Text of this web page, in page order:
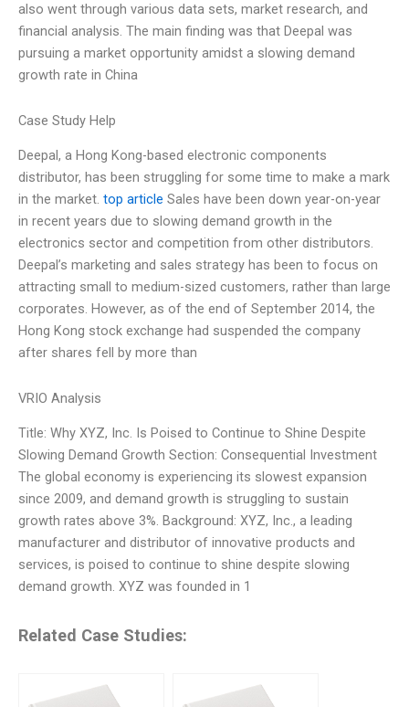
also went through various data sets, market research, and
financial analysis. The main finding was that Deepal was
pursuing a market opportunity amidst a slowing demand
growth rate in China
Case Study Help
Deepal, a Hong Kong-based electronic components
distributor, has been struggling for some time to make a mark
in the market. top article Sales have been down year-on-year
in recent years due to slowing demand growth in the
electronics sector and competition from other distributors.
Deepal’s marketing and sales strategy has been to focus on
attracting small to medium-sized customers, rather than large
corporates. However, as of the end of September 2014, the
Hong Kong stock exchange had suspended the company
after shares fell by more than
VRIO Analysis
Title: Why XYZ, Inc. Is Poised to Continue to Shine Despite
Slowing Demand Growth Section: Consequential Investment
The global economy is experiencing its slowest expansion
since 2009, and demand growth is struggling to sustain
growth rates above 3%. Background: XYZ, Inc., a leading
manufacturer and distributor of innovative products and
services, is poised to continue to shine despite slowing
demand growth. XYZ was founded in 1
Related Case Studies: